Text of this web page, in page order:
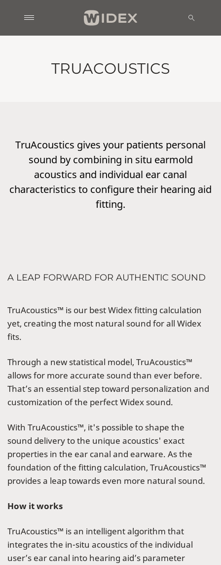
TRUACOUSTICS
TruAcoustics gives your patients personal
sound by combining in situ earmold
acoustics and individual ear canal
characteristics to configure their hearing aid
fitting.
A LEAP FORWARD FOR AUTHENTIC SOUND
TruAcoustics™ is our best Widex fitting calculation
yet, creating the most natural sound for all Widex
fits.
Through a new statistical model, TruAcoustics™
allows for more accurate sound than ever before.
That’s an essential step toward personalization and
customization of the perfect Widex sound.
With TruAcoustics™, it's possible to shape the
sound delivery to the unique acoustics' exact
properties in the ear canal and earware. As the
foundation of the fitting calculation, TruAcoustics™
provides a leap towards even more natural sound.
How it works
TruAcoustics™ is an intelligent algorithm that
integrates the in-situ acoustics of the individual
user’s ear canal into hearing aid’s parameter